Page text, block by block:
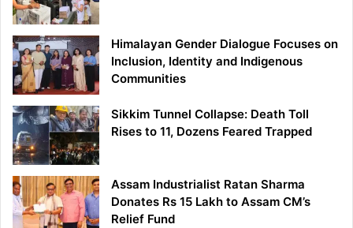
Himalayan Gender Dialogue Focuses on
Inclusion, Identity and Indigenous
Communities
Sikkim Tunnel Collapse: Death Toll
Rises to 11, Dozens Feared Trapped
Assam Industrialist Ratan Sharma
Donates Rs 15 Lakh to Assam CM’s
Relief Fund